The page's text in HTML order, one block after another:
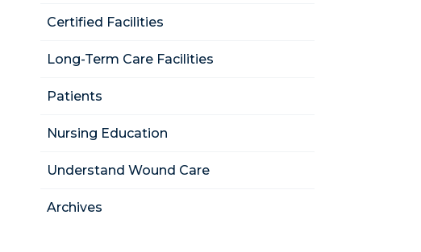
Certified Facilities
Long-Term Care Facilities
Patients
Nursing Education
Understand Wound Care
Archives